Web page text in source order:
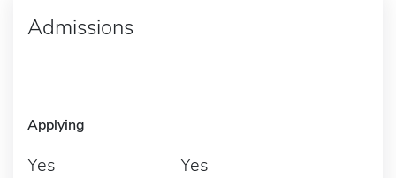
Admissions
Applying
Yes Yes